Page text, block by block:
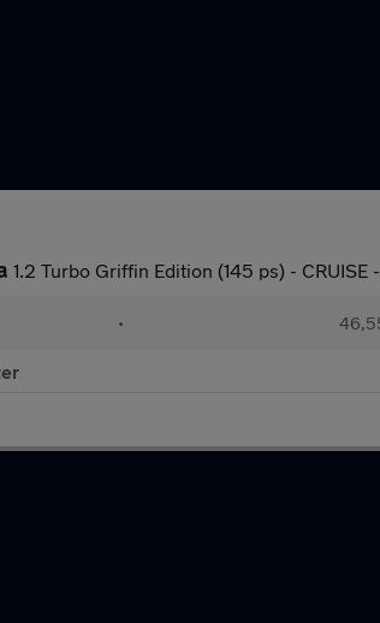
1.2 Turbo Griffin Edition (145 ps) - CRUISE
•